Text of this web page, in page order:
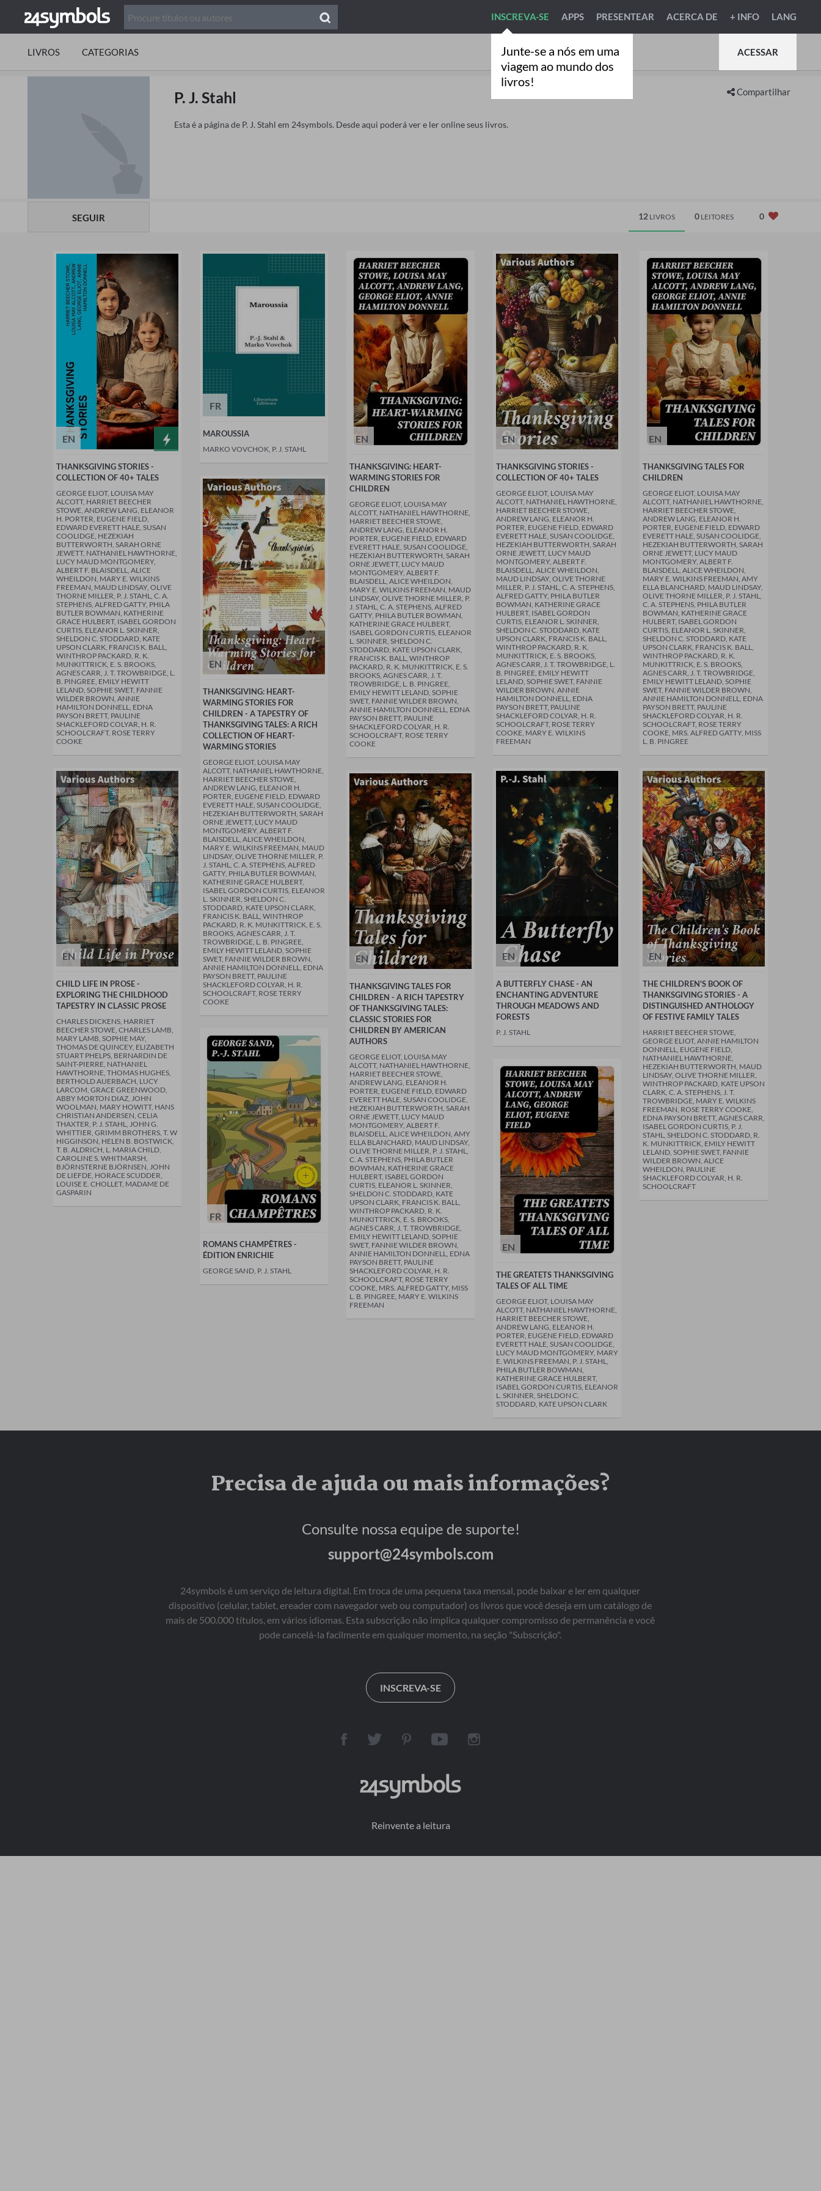
Junte-se a nós em uma
viagem ao mundo dos
livros!
INSCREVA-SE APPS PRESENTEAR ACERCA DE + INFO LANG
LIVROS CATEGORIAS ACESSAR
SEGUIR
Compartilhar
P. J. Stahl
Esta é a página de P. J. Stahl em 24symbols. Desde aqui poderá ver e ler online seus livros.
12 LIVROS 0 LEITORES 0
EN
THANKSGIVING STORIES -
COLLECTION OF 40+ TALES
GEORGE ELIOT, LOUISA MAY
ALCOTT, HARRIET BEECHER
STOWE, ANDREW LANG, ELEANOR
H. PORTER, EUGENE FIELD,
EDWARD EVERETT HALE, SUSAN
COOLIDGE, HEZEKIAH
BUTTERWORTH, SARAH ORNE
JEWETT, NATHANIEL HAWTHORNE,
LUCY MAUD MONTGOMERY,
ALBERT F. BLAISDELL, ALICE
WHEILDON, MARY E. WILKINS
FREEMAN, MAUD LINDSAY, OLIVE
THORNE MILLER, P. J. STAHL, C. A.
STEPHENS, ALFRED GATTY, PHILA
BUTLER BOWMAN, KATHERINE
GRACE HULBERT, ISABEL GORDON
CURTIS, ELEANOR L. SKINNER,
SHELDON C. STODDARD, KATE
UPSON CLARK, FRANCIS K. BALL,
WINTHROP PACKARD, R. K.
MUNKITTRICK, E. S. BROOKS,
AGNES CARR, J. T. TROWBRIDGE, L.
B. PINGREE, EMILY HEWITT
LELAND, SOPHIE SWET, FANNIE
WILDER BROWN, ANNIE
HAMILTON DONNELL, EDNA
PAYSON BRETT, PAULINE
SHACKLEFORD COLYAR, H. R.
SCHOOLCRAFT, ROSE TERRY
COOKE
FR
MAROUSSIA
MARKO VOVCHOK, P. J. STAHL
EN
THANKSGIVING: HEART-
WARMING STORIES FOR
CHILDREN
GEORGE ELIOT, LOUISA MAY
ALCOTT, NATHANIEL HAWTHORNE,
HARRIET BEECHER STOWE,
ANDREW LANG, ELEANOR H.
PORTER, EUGENE FIELD, EDWARD
EVERETT HALE, SUSAN COOLIDGE,
HEZEKIAH BUTTERWORTH, SARAH
ORNE JEWETT, LUCY MAUD
MONTGOMERY, ALBERT F.
BLAISDELL, ALICE WHEILDON,
MARY E. WILKINS FREEMAN, MAUD
LINDSAY, OLIVE THORNE MILLER, P.
J. STAHL, C. A. STEPHENS, ALFRED
GATTY, PHILA BUTLER BOWMAN,
KATHERINE GRACE HULBERT,
ISABEL GORDON CURTIS, ELEANOR
L. SKINNER, SHELDON C.
STODDARD, KATE UPSON CLARK,
FRANCIS K. BALL, WINTHROP
PACKARD, R. K. MUNKITTRICK, E. S.
BROOKS, AGNES CARR, J. T.
TROWBRIDGE, L. B. PINGREE,
EMILY HEWITT LELAND, SOPHIE
SWET, FANNIE WILDER BROWN,
ANNIE HAMILTON DONNELL, EDNA
PAYSON BRETT, PAULINE
SHACKLEFORD COLYAR, H. R.
SCHOOLCRAFT, ROSE TERRY
COOKE
EN
THANKSGIVING STORIES -
COLLECTION OF 40+ TALES
GEORGE ELIOT, LOUISA MAY
ALCOTT, NATHANIEL HAWTHORNE,
HARRIET BEECHER STOWE,
ANDREW LANG, ELEANOR H.
PORTER, EUGENE FIELD, EDWARD
EVERETT HALE, SUSAN COOLIDGE,
HEZEKIAH BUTTERWORTH, SARAH
ORNE JEWETT, LUCY MAUD
MONTGOMERY, ALBERT F.
BLAISDELL, ALICE WHEILDON,
MAUD LINDSAY, OLIVE THORNE
MILLER, P. J. STAHL, C. A. STEPHENS,
ALFRED GATTY, PHILA BUTLER
BOWMAN, KATHERINE GRACE
HULBERT, ISABEL GORDON
CURTIS, ELEANOR L. SKINNER,
SHELDON C. STODDARD, KATE
UPSON CLARK, FRANCIS K. BALL,
WINTHROP PACKARD, R. K.
MUNKITTRICK, E. S. BROOKS,
AGNES CARR, J. T. TROWBRIDGE, L.
B. PINGREE, EMILY HEWITT
LELAND, SOPHIE SWET, FANNIE
WILDER BROWN, ANNIE
HAMILTON DONNELL, EDNA
PAYSON BRETT, PAULINE
SHACKLEFORD COLYAR, H. R.
SCHOOLCRAFT, ROSE TERRY
COOKE, MARY E. WILKINS
FREEMAN
EN
THANKSGIVING TALES FOR
CHILDREN
GEORGE ELIOT, LOUISA MAY
ALCOTT, NATHANIEL HAWTHORNE,
HARRIET BEECHER STOWE,
ANDREW LANG, ELEANOR H.
PORTER, EUGENE FIELD, EDWARD
EVERETT HALE, SUSAN COOLIDGE,
HEZEKIAH BUTTERWORTH, SARAH
ORNE JEWETT, LUCY MAUD
MONTGOMERY, ALBERT F.
BLAISDELL, ALICE WHEILDON,
MARY E. WILKINS FREEMAN, AMY
ELLA BLANCHARD, MAUD LINDSAY,
OLIVE THORNE MILLER, P. J. STAHL,
C. A. STEPHENS, PHILA BUTLER
BOWMAN, KATHERINE GRACE
HULBERT, ISABEL GORDON
CURTIS, ELEANOR L. SKINNER,
SHELDON C. STODDARD, KATE
UPSON CLARK, FRANCIS K. BALL,
WINTHROP PACKARD, R. K.
MUNKITTRICK, E. S. BROOKS,
AGNES CARR, J. T. TROWBRIDGE,
EMILY HEWITT LELAND, SOPHIE
SWET, FANNIE WILDER BROWN,
ANNIE HAMILTON DONNELL, EDNA
PAYSON BRETT, PAULINE
SHACKLEFORD COLYAR, H. R.
SCHOOLCRAFT, ROSE TERRY
COOKE, MRS. ALFRED GATTY, MISS
L. B. PINGREE
EN
THANKSGIVING: HEART-
WARMING STORIES FOR
CHILDREN - A TAPESTRY OF
THANKSGIVING TALES: A RICH
COLLECTION OF HEART-
WARMING STORIES
GEORGE ELIOT, LOUISA MAY
ALCOTT, NATHANIEL HAWTHORNE,
HARRIET BEECHER STOWE,
ANDREW LANG, ELEANOR H.
PORTER, EUGENE FIELD, EDWARD
EVERETT HALE, SUSAN COOLIDGE,
HEZEKIAH BUTTERWORTH, SARAH
ORNE JEWETT, LUCY MAUD
MONTGOMERY, ALBERT F.
BLAISDELL, ALICE WHEILDON,
MARY E. WILKINS FREEMAN, MAUD
LINDSAY, OLIVE THORNE MILLER, P.
J. STAHL, C. A. STEPHENS, ALFRED
GATTY, PHILA BUTLER BOWMAN,
KATHERINE GRACE HULBERT,
ISABEL GORDON CURTIS, ELEANOR
L. SKINNER, SHELDON C.
STODDARD, KATE UPSON CLARK,
FRANCIS K. BALL, WINTHROP
PACKARD, R. K. MUNKITTRICK, E. S.
BROOKS, AGNES CARR, J. T.
TROWBRIDGE, L. B. PINGREE,
EMILY HEWITT LELAND, SOPHIE
SWET, FANNIE WILDER BROWN,
ANNIE HAMILTON DONNELL, EDNA
PAYSON BRETT, PAULINE
SHACKLEFORD COLYAR, H. R.
SCHOOLCRAFT, ROSE TERRY
COOKE
EN
THANKSGIVING TALES FOR
CHILDREN - A RICH TAPESTRY
OF THANKSGIVING TALES:
CLASSIC STORIES FOR
CHILDREN BY AMERICAN
AUTHORS
GEORGE ELIOT, LOUISA MAY
ALCOTT, NATHANIEL HAWTHORNE,
HARRIET BEECHER STOWE,
ANDREW LANG, ELEANOR H.
PORTER, EUGENE FIELD, EDWARD
EVERETT HALE, SUSAN COOLIDGE,
HEZEKIAH BUTTERWORTH, SARAH
ORNE JEWETT, LUCY MAUD
MONTGOMERY, ALBERT F.
BLAISDELL, ALICE WHEILDON, AMY
ELLA BLANCHARD, MAUD LINDSAY,
OLIVE THORNE MILLER, P. J. STAHL,
C. A. STEPHENS, PHILA BUTLER
BOWMAN, KATHERINE GRACE
HULBERT, ISABEL GORDON
CURTIS, ELEANOR L. SKINNER,
SHELDON C. STODDARD, KATE
UPSON CLARK, FRANCIS K. BALL,
WINTHROP PACKARD, R. K.
MUNKITTRICK, E. S. BROOKS,
AGNES CARR, J. T. TROWBRIDGE,
EMILY HEWITT LELAND, SOPHIE
SWET, FANNIE WILDER BROWN,
ANNIE HAMILTON DONNELL, EDNA
PAYSON BRETT, PAULINE
SHACKLEFORD COLYAR, H. R.
SCHOOLCRAFT, ROSE TERRY
COOKE, MRS. ALFRED GATTY, MISS
L. B. PINGREE, MARY E. WILKINS
FREEMAN
EN
A BUTTERFLY CHASE - AN
ENCHANTING ADVENTURE
THROUGH MEADOWS AND
FORESTS
P. J. STAHL
EN
THE CHILDREN'S BOOK OF
THANKSGIVING STORIES - A
DISTINGUISHED ANTHOLOGY
OF FESTIVE FAMILY TALES
HARRIET BEECHER STOWE,
GEORGE ELIOT, ANNIE HAMILTON
DONNELL, EUGENE FIELD,
NATHANIEL HAWTHORNE,
HEZEKIAH BUTTERWORTH, MAUD
LINDSAY, OLIVE THORNE MILLER,
WINTHROP PACKARD, KATE UPSON
CLARK, C. A. STEPHENS, J. T.
TROWBRIDGE, MARY E. WILKINS
FREEMAN, ROSE TERRY COOKE,
EDNA PAYSON BRETT, AGNES CARR,
ISABEL GORDON CURTIS, P. J.
STAHL, SHELDON C. STODDARD, R.
K. MUNKITTRICK, EMILY HEWITT
LELAND, SOPHIE SWET, FANNIE
WILDER BROWN, ALICE
WHEILDON, PAULINE
SHACKLEFORD COLYAR, H. R.
SCHOOLCRAFT
EN
CHILD LIFE IN PROSE -
EXPLORING THE CHILDHOOD
TAPESTRY IN CLASSIC PROSE
CHARLES DICKENS, HARRIET
BEECHER STOWE, CHARLES LAMB,
MARY LAMB, SOPHIE MAY,
THOMAS DE QUINCEY, ELIZABETH
STUART PHELPS, BERNARDIN DE
SAINT-PIERRE, NATHANIEL
HAWTHORNE, THOMAS HUGHES,
BERTHOLD AUERBACH, LUCY
LARCOM, GRACE GREENWOOD,
ABBY MORTON DIAZ, JOHN
WOOLMAN, MARY HOWITT, HANS
CHRISTIAN ANDERSEN, CELIA
THAXTER, P. J. STAHL, JOHN G.
WHITTIER, GRIMM BROTHERS, T. W
HIGGINSON, HELEN B. BOSTWICK,
T. B. ALDRICH, L. MARIA CHILD,
CAROLINE S. WHITMARSH,
BJÖRNSTERNE BJÖRNSEN, JOHN
DE LIEFDE, HORACE SCUDDER,
LOUISE E. CHOLLET, MADAME DE
GASPARIN
FR
ROMANS CHAMPÊTRES -
ÉDITION ENRICHIE
GEORGE SAND, P. J. STAHL
EN
THE GREATETS THANKSGIVING
TALES OF ALL TIME
GEORGE ELIOT, LOUISA MAY
ALCOTT, NATHANIEL HAWTHORNE,
HARRIET BEECHER STOWE,
ANDREW LANG, ELEANOR H.
PORTER, EUGENE FIELD, EDWARD
EVERETT HALE, SUSAN COOLIDGE,
LUCY MAUD MONTGOMERY, MARY
E. WILKINS FREEMAN, P. J. STAHL,
PHILA BUTLER BOWMAN,
KATHERINE GRACE HULBERT,
ISABEL GORDON CURTIS, ELEANOR
L. SKINNER, SHELDON C.
STODDARD, KATE UPSON CLARK
Precisa de ajuda ou mais informações?
Consulte nossa equipe de suporte!
support@24symbols.com
24symbols é um serviço de leitura digital. Em troca de uma pequena taxa mensal, pode baixar e ler em qualquer
dispositivo (celular, tablet, ereader com navegador web ou computador) os livros que você deseja em um catálogo de
mais de 500.000 títulos, em vários idiomas. Esta subscrição não implica qualquer compromisso de permanência e você
pode cancelá-la facilmente em qualquer momento, na seção "Subscrição".
INSCREVA-SE
Reinvente a leitura